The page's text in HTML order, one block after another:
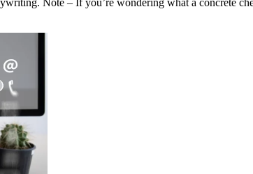
Note – If you’re wondering what a concrete